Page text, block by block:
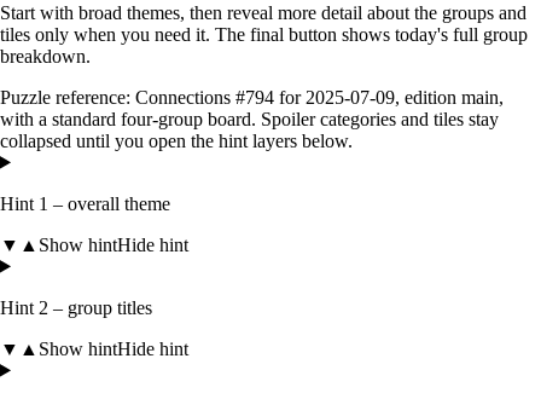
Start with broad themes, then reveal more detail about the groups and
tiles only when you need it. The final button shows today's full group
breakdown.
Puzzle reference: Connections #794 for 2025-07-09, edition main,
with a standard four-group board. Spoiler categories and tiles stay
collapsed until you open the hint layers below.
Hint 1 – overall theme
▼ ▲ Show hintHide hint
Hint 2 – group titles
▼ ▲ Show hintHide hint